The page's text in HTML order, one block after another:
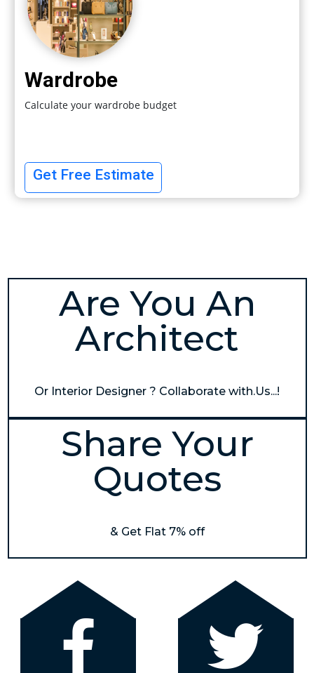
Wardrobe
Calculate your wardrobe budget
Get Free Estimate
Are You An
Architect
Or Interior Designer ? Collaborate with.Us...!
Share Your
Quotes
& Get Flat 7% off